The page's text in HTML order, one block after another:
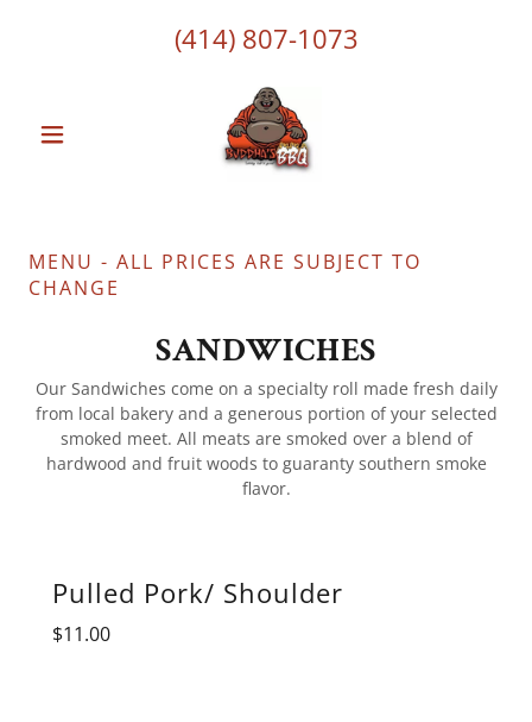
(414) 807-1073
MENU - ALL PRICES ARE SUBJECT TO
CHANGE
SANDWICHES
Our Sandwiches come on a specialty roll made fresh daily
from local bakery and a generous portion of your selected
smoked meet. All meats are smoked over a blend of
hardwood and fruit woods to guaranty southern smoke
flavor.
Pulled Pork/ Shoulder
$11.00